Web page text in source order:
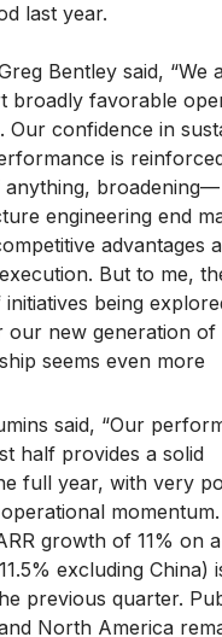
last year.
Bentley said, “We
broadly favorable
Our confidence in
is
broadening—
engineering end
advantages
But to me,
being
our new generation of
seems even more
said, “Our
half provides a solid
full year, with very
growth of 11% on
excluding China)
previous quarter.
North America